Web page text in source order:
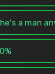
a man